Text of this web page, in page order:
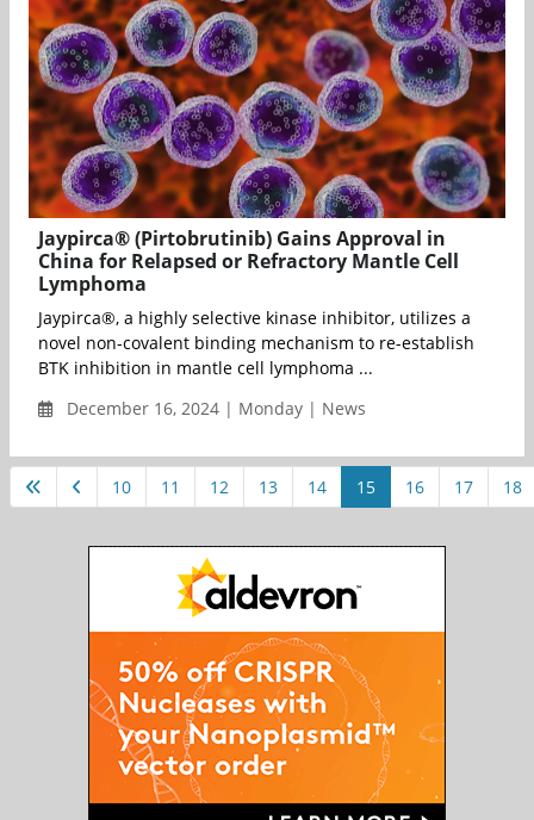
Jaypirca® (Pirtobrutinib) Gains Approval in
China for Relapsed or Refractory Mantle Cell
Lymphoma
Jaypirca®, a highly selective kinase inhibitor, utilizes a
novel non-covalent binding mechanism to re-establish
BTK inhibition in mantle cell lymphoma ...
December 16, 2024 | Monday | News
10 11 12 13 14 15 16 17 18